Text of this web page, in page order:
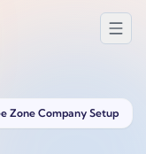
Zone Company Setup